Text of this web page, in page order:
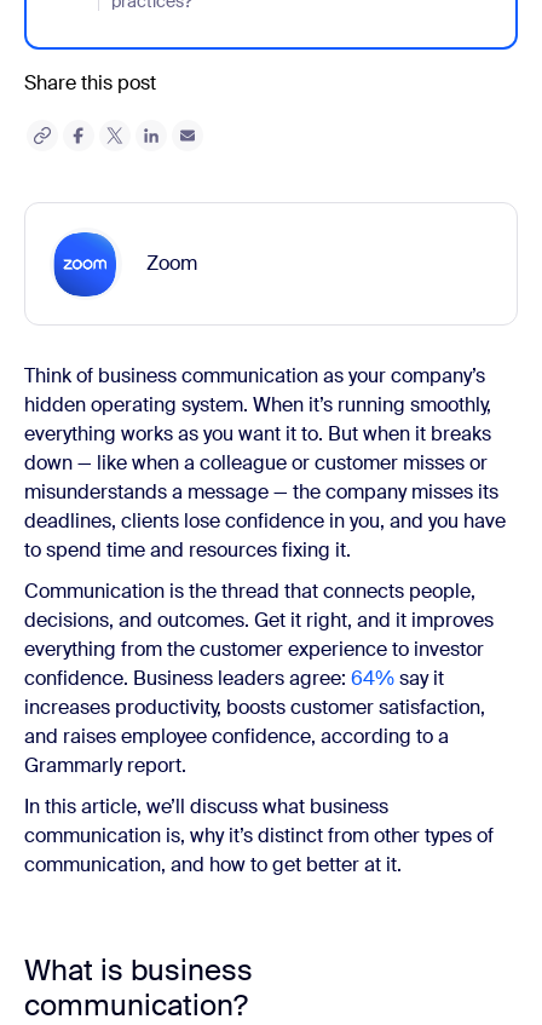
Share this post
Zoom
Think of business communication as your company’s
hidden operating system. When it’s running smoothly,
everything works as you want it to. But when it breaks
down — like when a colleague or customer misses or
misunderstands a message — the company misses its
deadlines, clients lose confidence in you, and you have
to spend time and resources fixing it.
Communication is the thread that connects people,
decisions, and outcomes. Get it right, and it improves
everything from the customer experience to investor
confidence. Business leaders agree: 64%say it
increases productivity, boosts customer satisfaction,
and raises employee confidence, according to a
Grammarly report.
In this article, we’ll discuss what business
communication is, why it’s distinct from other types of
communication, and how to get better at it.
What is business
communication?